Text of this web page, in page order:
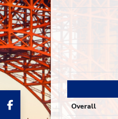
Overall